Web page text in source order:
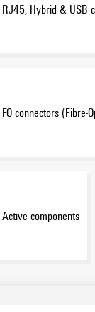
RJ45, Hybrid & USB
FO connectors (Fibre-
Active components